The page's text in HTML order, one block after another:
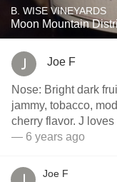
B. WISE VINEYARDS
Moon Mountain
Joe F
Nose: Bright dark
jammy, tobacco,
cherry flavor. J
— 6 years ago
Joe F